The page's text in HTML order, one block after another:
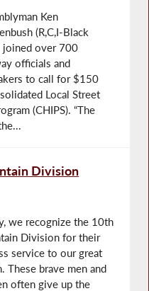
Ken
(R,C,I-Black
joined over 700
officials and
to call for $150
Local Street
(CHIPS). “The
Division
we recognize the 10th
Division for their
service to our great
These brave men and
often give up the